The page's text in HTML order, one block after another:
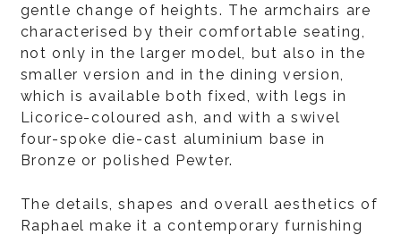
gentle change of heights. The armchairs are
characterised by their comfortable seating,
not only in the larger model, but also in the
smaller version and in the dining version,
which is available both fixed, with legs in
Licorice-coloured ash, and with a swivel
four-spoke die-cast aluminium base in
Bronze or polished Pewter.
The details, shapes and overall aesthetics of
Raphael make it a contemporary furnishing